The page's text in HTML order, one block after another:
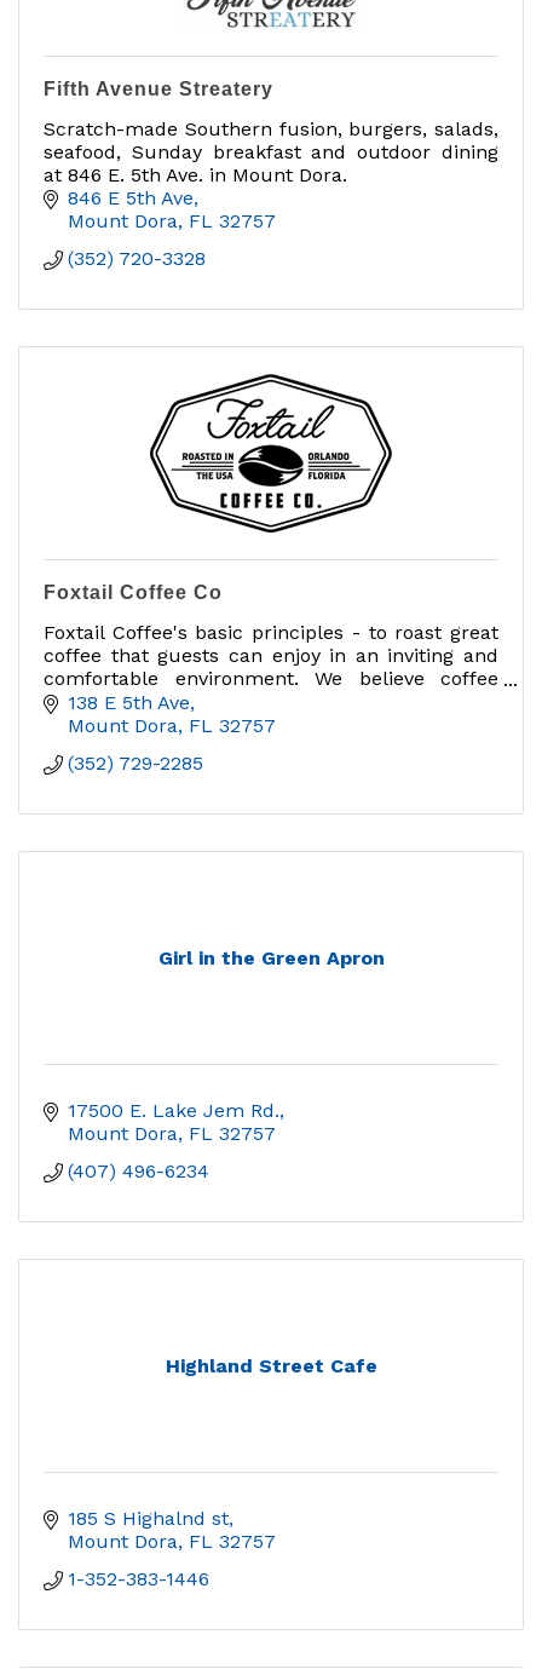
Fifth Avenue Streatery
Scratch-made Southern fusion, burgers, salads,
seafood, Sunday breakfast and outdoor dining
at 846 E. 5th Ave. in Mount Dora.
846 E 5th Ave
Mount Dora FL 32757
(352) 720-3328
Foxtail Coffee Co
Foxtail Coffee's basic principles - to roast great
coffee that guests can enjoy in an inviting and
comfortable environment. We believe coffee
should be purposeful, celebrated, and enjoyed
138 E 5th Ave
Mount Dora FL 32757
(352) 729-2285
Girl in the Green Apron
17500 E. Lake Jem Rd.
Mount Dora FL 32757
(407) 496-6234
Highland Street Cafe
185 S Highalnd st
Mount Dora FL 32757
1-352-383-1446